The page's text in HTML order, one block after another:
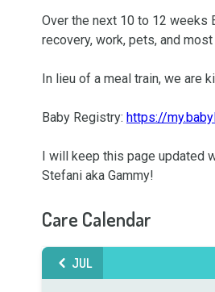
Over the next 10 to 12 weeks
recovery, work, pets, and
In lieu of a meal train, we are
Baby Registry: https://
I will keep this page updated
Stefani aka Gammy!
Care Calendar
JUL